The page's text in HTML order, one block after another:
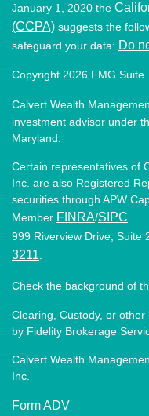
January 1, 2020 the
(CCPA) suggests the
safeguard your data: Do
Copyright 2026 FMG Suite.
Calvert Wealth
investment advisor under
Maryland.
Certain representatives of
Inc. are also Registered
securities through APW
Member FINRA/SIPC
999 Riverview Drive, Suite
3211
Check the background of
Clearing, Custody, or
by Fidelity Brokerage
Calvert Wealth
Inc.
Form ADV